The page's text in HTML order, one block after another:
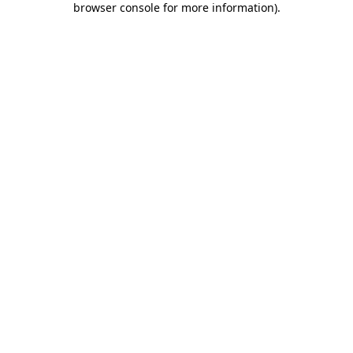
browser console for more information).